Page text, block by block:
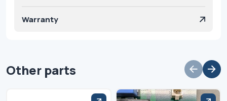
Warranty
Other parts